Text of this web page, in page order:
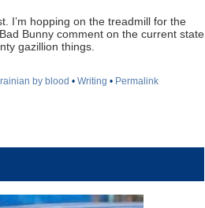
I’m hopping on the treadmill for the
Bunny comment on the current state
gazillion things.
by blood • Writing • Permalink